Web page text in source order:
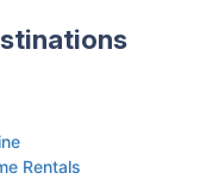
Rentals